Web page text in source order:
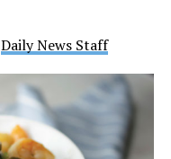
Daily News Staff